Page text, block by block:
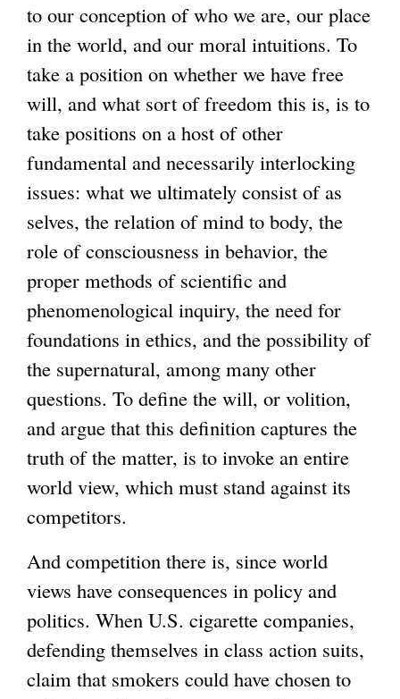
to our conception of who we are, our place
in the world, and our moral intuitions. To
take a position on whether we have free
will, and what sort of freedom this is, is to
take positions on a host of other
fundamental and necessarily interlocking
issues: what we ultimately consist of as
selves, the relation of mind to body, the
role of consciousness in behavior, the
proper methods of scientific and
phenomenological inquiry, the need for
foundations in ethics, and the possibility of
the supernatural, among many other
questions. To define the will, or volition,
and argue that this definition captures the
truth of the matter, is to invoke an entire
world view, which must stand against its
competitors.
And competition there is, since world
views have consequences in policy and
politics. When U.S. cigarette companies,
defending themselves in class action suits,
claim that smokers could have chosen to